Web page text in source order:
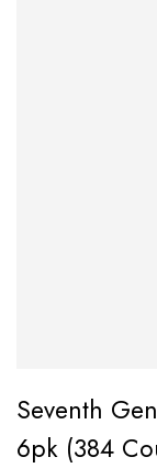
Seventh
6pk (384